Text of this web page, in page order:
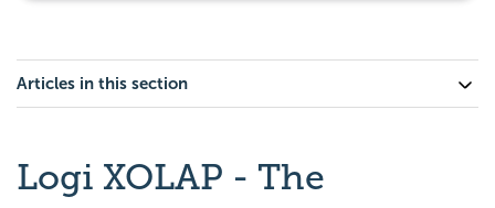
Articles in this section
Logi XOLAP - The